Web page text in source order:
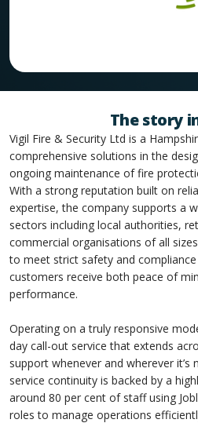
The story
Vigil Fire & Security Ltd is a
comprehensive solutions in the
ongoing maintenance of fire
With a strong reputation built on
expertise, the company supports a
sectors including local authorities,
commercial organisations of all
to meet strict safety and
customers receive both peace of
performance.
Operating on a truly responsive
day call-out service that extends
support whenever and wherever
service continuity is backed by a
around 80 per cent of staff using
roles to manage operations